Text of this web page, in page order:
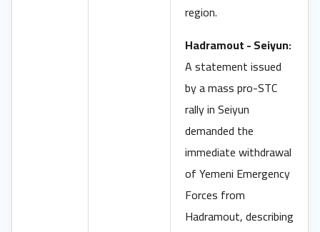
region.
Hadramout - Seiyun:
A statement issued
by a mass pro-STC
rally in Seiyun
demanded the
immediate withdrawal
of Yemeni Emergency
Forces from
Hadramout, describing